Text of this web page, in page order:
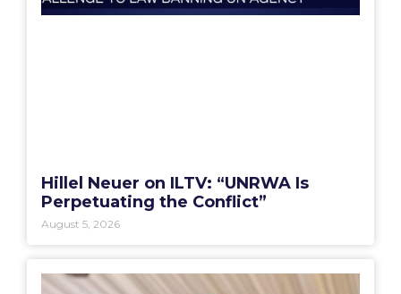
Hillel Neuer on ILTV: “UNRWA Is
Perpetuating the Conflict”
August 5, 2026